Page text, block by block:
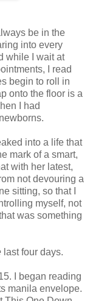
be in the
into every
while I wait at
I read
begin to roll in
onto the floor is a
I had
into a life that
mark of a smart,
with her latest,
not devouring a
sitting, so that I
myself, not
was something
last four days.
I began reading
manila envelope.